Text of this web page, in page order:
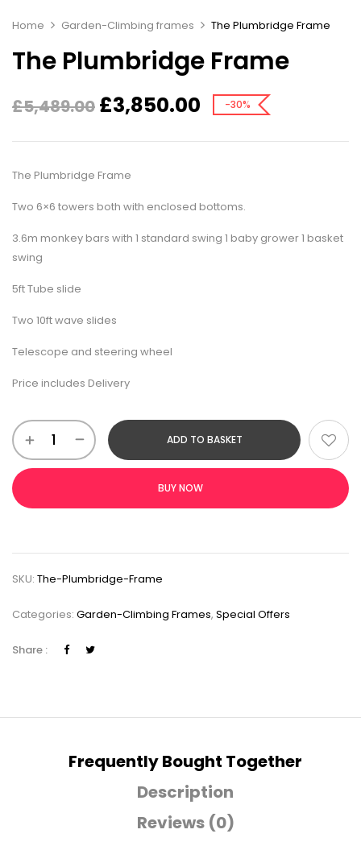
Home Garden-Climbing frames The Plumbridge Frame
The Plumbridge Frame
£5,489.00 £3,850.00 -30%
The Plumbridge Frame
Two 6×6 towers both with enclosed bottoms.
3.6m monkey bars with 1 standard swing 1 baby grower 1 basket
swing
5ft Tube slide
Two 10ft wave slides
Telescope and steering wheel
Price includes Delivery
ADD TO BASKET
BUY NOW
SKU: The-Plumbridge-Frame
Categories: Garden-Climbing Frames, Special Offers
Share :
Frequently Bought Together
Description
Reviews (0)